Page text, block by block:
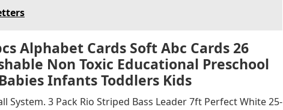
Alphabet Cards Soft Abc Cards 26
Non Toxic Educational Preschool
Infants Toddlers Kids
System. 3 Pack Rio Striped Bass Leader 7ft Perfect White 25-